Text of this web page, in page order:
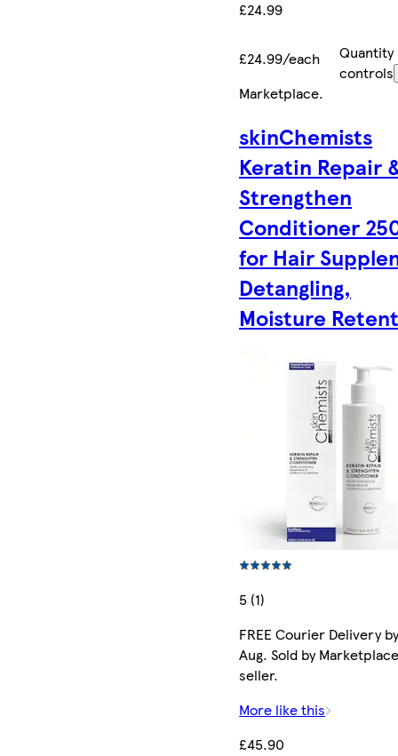
£24.99
£24.99/each
Quantity
controls
Marketplace.
skinChemists
Keratin Repair
Strengthen
Conditioner
for Hair
Detangling,
Moisture
5 (1)
FREE Courier Delivery
Aug. Sold by
seller.
More like this
£45.90